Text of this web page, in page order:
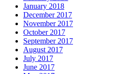
January 2018
December 2017
November 2017
October 2017
September 2017
August 2017
July 2017
June 2017